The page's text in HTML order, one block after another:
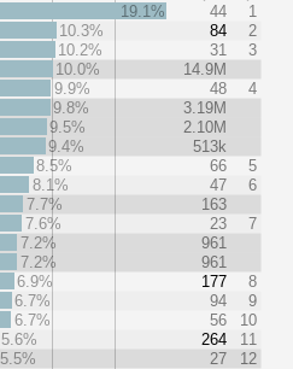
19.1% 44
1
10.3%
84
2
10.2%
31
3
10.0%
14.9M
9.9%
48
4
9.8%
3.19M
9.5%
2.10M
9.4%
513k
8.5%
66
5
8.1%
47
6
7.7%
163
7.6%
23
7
7.2%
961
7.2%
961
6.9%
177
8
6.7%
94
9
6.7%
56
10
5.6%
264
11
5.5%
27 12